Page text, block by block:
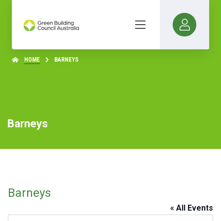
HOME BARNEYS
Barneys
Barneys
« All Events